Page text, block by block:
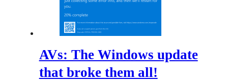
AVs: The Windows update
that broke them all!